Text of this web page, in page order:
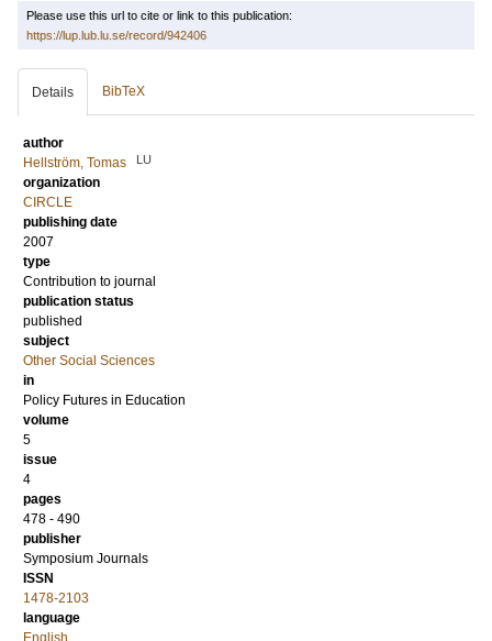
Please use this url to cite or link to this publication:
https://lup.lub.lu.se/record/942406
Details BibTeX
author
Hellström, Tomas
LU
organization
CIRCLE
publishing date
2007
type
Contribution to journal
publication status
published
subject
Other Social Sciences
in
Policy Futures in Education
volume
5
issue
4
pages
478 - 490
publisher
Symposium Journals
ISSN
1478-2103
language
English